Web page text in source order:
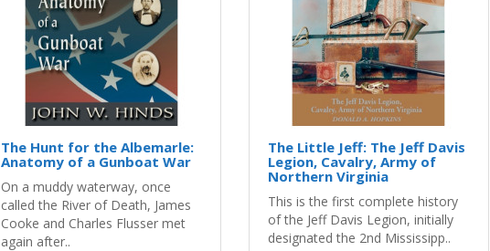
The Hunt for the Albemarle:
Anatomy of a Gunboat War
On a muddy waterway, once
called the River of Death, James
Cooke and Charles Flusser met
again after..
The Little Jeff: The Jeff Davis
Legion, Cavalry, Army of
Northern Virginia
This is the first complete history
of the Jeff Davis Legion, initially
designated the 2nd Mississipp..